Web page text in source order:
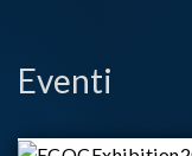
Eventi